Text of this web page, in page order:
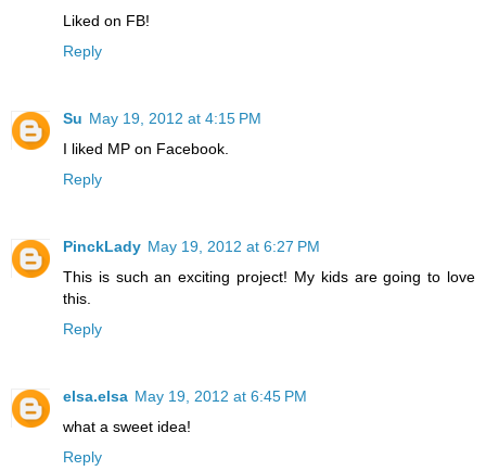
Liked on FB!
Reply
Su May 19, 2012 at 4:15 PM
I liked MP on Facebook.
Reply
PinckLady May 19, 2012 at 6:27 PM
This is such an exciting project! My kids are going to love
this.
Reply
elsa.elsa May 19, 2012 at 6:45 PM
what a sweet idea!
Reply